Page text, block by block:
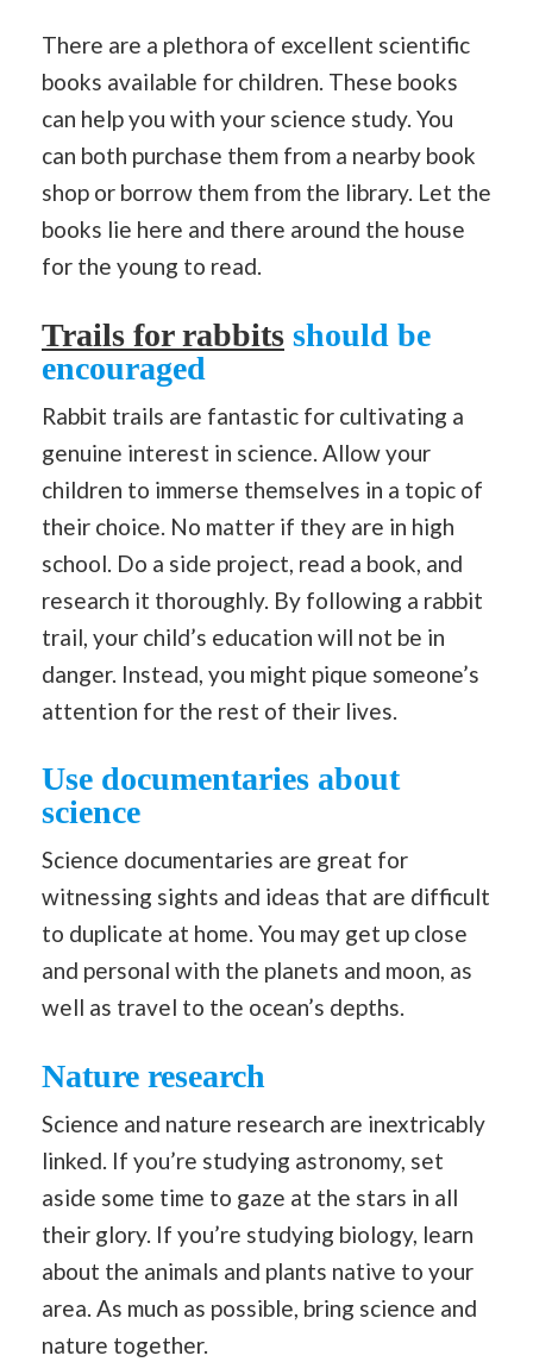
There are a plethora of excellent scientific
books available for children. These books
can help you with your science study. You
can both purchase them from a nearby book
shop or borrow them from the library. Let the
books lie here and there around the house
for the young to read.
Trails for rabbits should be
encouraged
Rabbit trails are fantastic for cultivating a
genuine interest in science. Allow your
children to immerse themselves in a topic of
their choice. No matter if they are in high
school. Do a side project, read a book, and
research it thoroughly. By following a rabbit
trail, your child’s education will not be in
danger. Instead, you might pique someone’s
attention for the rest of their lives.
Use documentaries about
science
Science documentaries are great for
witnessing sights and ideas that are difficult
to duplicate at home. You may get up close
and personal with the planets and moon, as
well as travel to the ocean’s depths.
Nature research
Science and nature research are inextricably
linked. If you’re studying astronomy, set
aside some time to gaze at the stars in all
their glory. If you’re studying biology, learn
about the animals and plants native to your
area. As much as possible, bring science and
nature together.